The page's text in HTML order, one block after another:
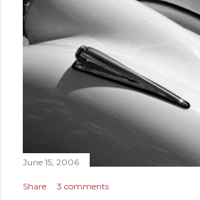
June 15, 2006
Share 3 comments